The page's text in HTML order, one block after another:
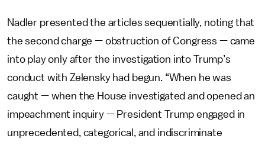
Nadler presented the articles sequentially, noting that
the second charge — obstruction of Congress — came
into play only after the investigation into Trump’s
conduct with Zelensky had begun. “When he was
caught — when the House investigated and opened an
impeachment inquiry — President Trump engaged in
unprecedented, categorical, and indiscriminate